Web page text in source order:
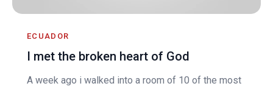
ECUADOR
I met the broken heart of God
A week ago i walked into a room of 10 of the most